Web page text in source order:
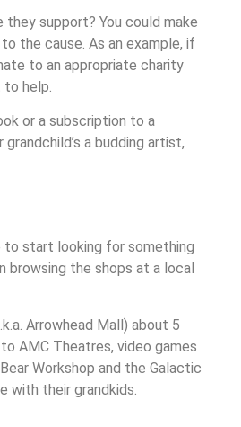
they support? You could make
the cause. As an example, if
to an appropriate charity
help.
or a subscription to a
a budding artist,
to start looking for something
browsing the shops at a local
Arrowhead Mall) about 5
AMC Theatres, video games
Workshop and the Galactic
with their grandkids.